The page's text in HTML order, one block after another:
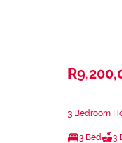
3 Bedroom
3 Bed 3